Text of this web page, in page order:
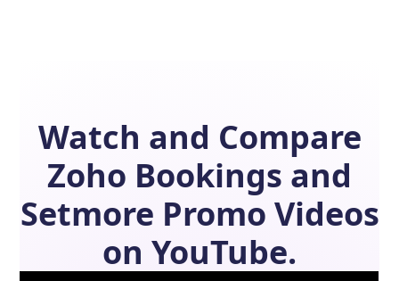
Watch and Compare
Zoho Bookings and
Setmore Promo Videos
on YouTube.